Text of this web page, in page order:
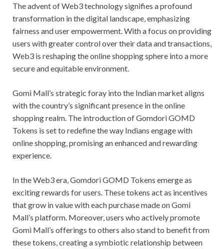
The advent of Web3 technology signifies a profound
transformation in the digital landscape, emphasizing
fairness and user empowerment. With a focus on providing
users with greater control over their data and transactions,
Web3 is reshaping the online shopping sphere into a more
secure and equitable environment.
Gomi Mall’s strategic foray into the Indian market aligns
with the country’s significant presence in the online
shopping realm. The introduction of Gomdori GOMD
Tokens is set to redefine the way Indians engage with
online shopping, promising an enhanced and rewarding
experience.
In the Web3 era, Gomdori GOMD Tokens emerge as
exciting rewards for users. These tokens act as incentives
that grow in value with each purchase made on Gomi
Mall’s platform. Moreover, users who actively promote
Gomi Mall’s offerings to others also stand to benefit from
these tokens, creating a symbiotic relationship between